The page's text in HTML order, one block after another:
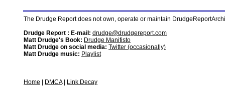
The Drudge Report does not own, operate or maintain
Drudge Report : E-mail: drudge@drudgereport.com
Matt Drudge's Book: Drudge Manifisto
Matt Drudge on social media: Twitter (occasionally)
Matt Drudge music: Playlist
Home DMCA|
Link Decay